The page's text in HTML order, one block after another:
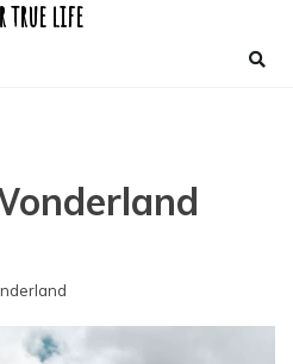
true life